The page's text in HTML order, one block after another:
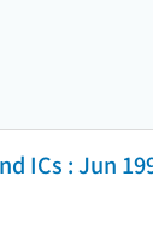
ICs : Jun